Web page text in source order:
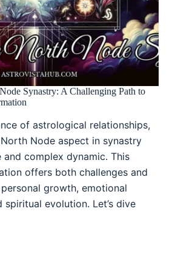
Synastry: A Challenging Path to
of astrological relationships,
Node aspect in synastry
and complex dynamic. This
offers both challenges and
growth, emotional
spiritual evolution. Let’s dive